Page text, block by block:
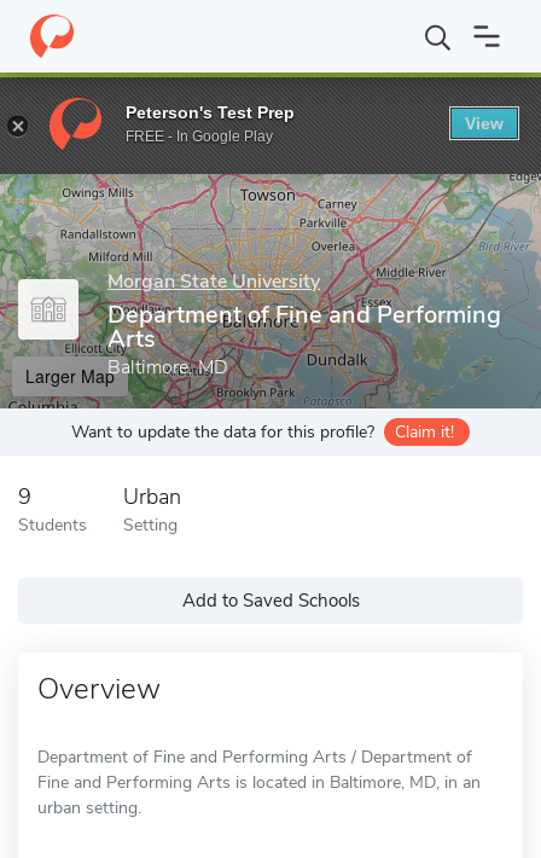
Home Grad Schools Morgan State University James H.
Enter a keyword
Morgan State University
Department of Fine and Performing
Arts
Baltimore, MD
Larger Map
Want to update the data for this profile? Claim it!
9
Students
Urban
Setting
Add to Saved Schools
Overview
Department of Fine and Performing Arts / Department of
Fine and Performing Arts is located in Baltimore, MD, in an
urban setting.
Peterson's Test Prep
FREE - In Google Play
View